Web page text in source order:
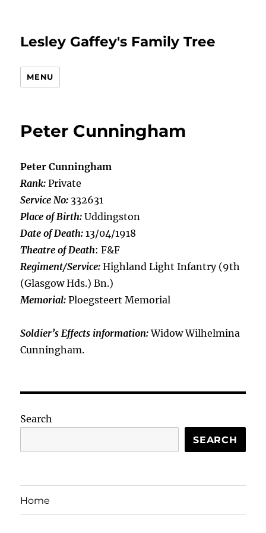
Lesley Gaffey's Family Tree
MENU
Peter Cunningham
Peter Cunningham
Rank: Private
Service No: 332631
Place of Birth: Uddingston
Date of Death: 13/04/1918
Theatre of Death: F&F
Regiment/Service: Highland Light Infantry (9th
(Glasgow Hds.) Bn.)
Memorial: Ploegsteert Memorial
Soldier’s Effects information:Widow Wilhelmina
Cunningham.
Search
SEARCH
Home